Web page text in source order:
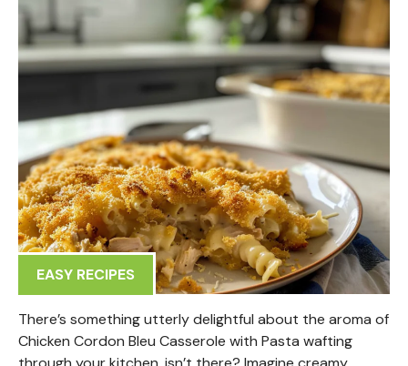
EASY RECIPES
There’s something utterly delightful about the aroma of
Chicken Cordon Bleu Casserole with Pasta wafting